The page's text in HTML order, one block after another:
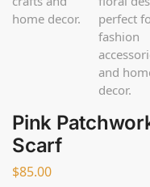
Pink
Scarf
$85.00